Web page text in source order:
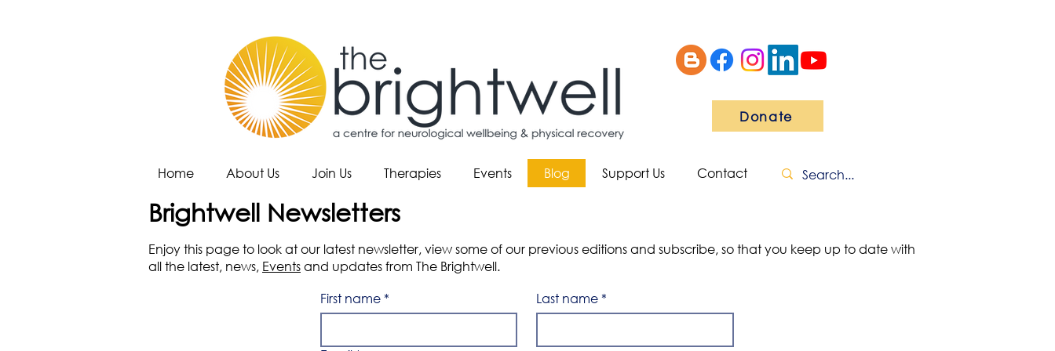
Donate
Home About Us Join Us Therapies Events Blog Support Us Contact
Brightwell Newsletters
Enjoy this page to look at our latest newsletter, view some of our previous editions and subscribe, so that you keep up to date with
all the latest, news, Eventsand updates from The Brightwell.
First name* Last name *